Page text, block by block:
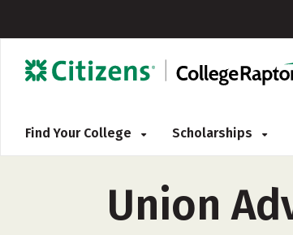
Find Your College Scholarships
Union